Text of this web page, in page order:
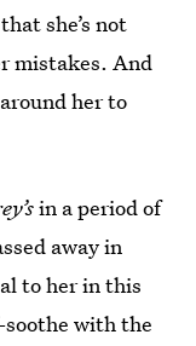
she’s not
mistakes. And
her to
in a period of
away in
to her in this
with the